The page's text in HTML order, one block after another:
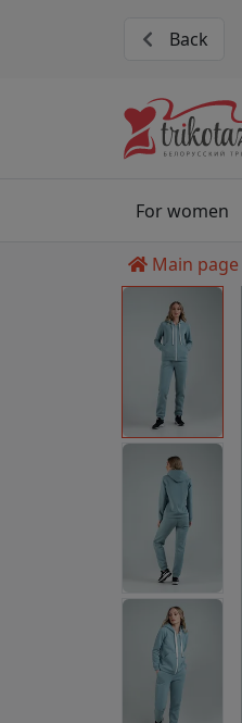
Back
For women
Main page